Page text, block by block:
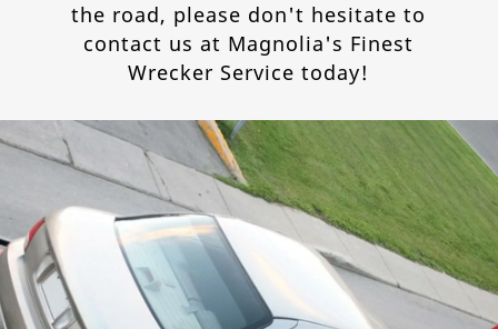
the road, please don't hesitate to
contact us at Magnolia's Finest
Wrecker Service today!